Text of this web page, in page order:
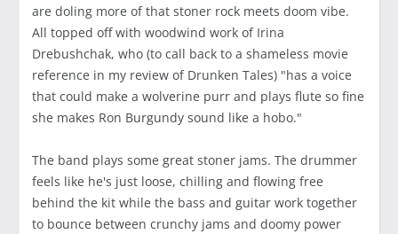
are doling more of that stoner rock meets doom vibe.
All topped off with woodwind work of Irina
Drebushchak, who (to call back to a shameless movie
reference in my review of Drunken Tales) "has a voice
that could make a wolverine purr and plays flute so fine
she makes Ron Burgundy sound like a hobo."
The band plays some great stoner jams. The drummer
feels like he's just loose, chilling and flowing free
behind the kit while the bass and guitar work together
to bounce between crunchy jams and doomy power